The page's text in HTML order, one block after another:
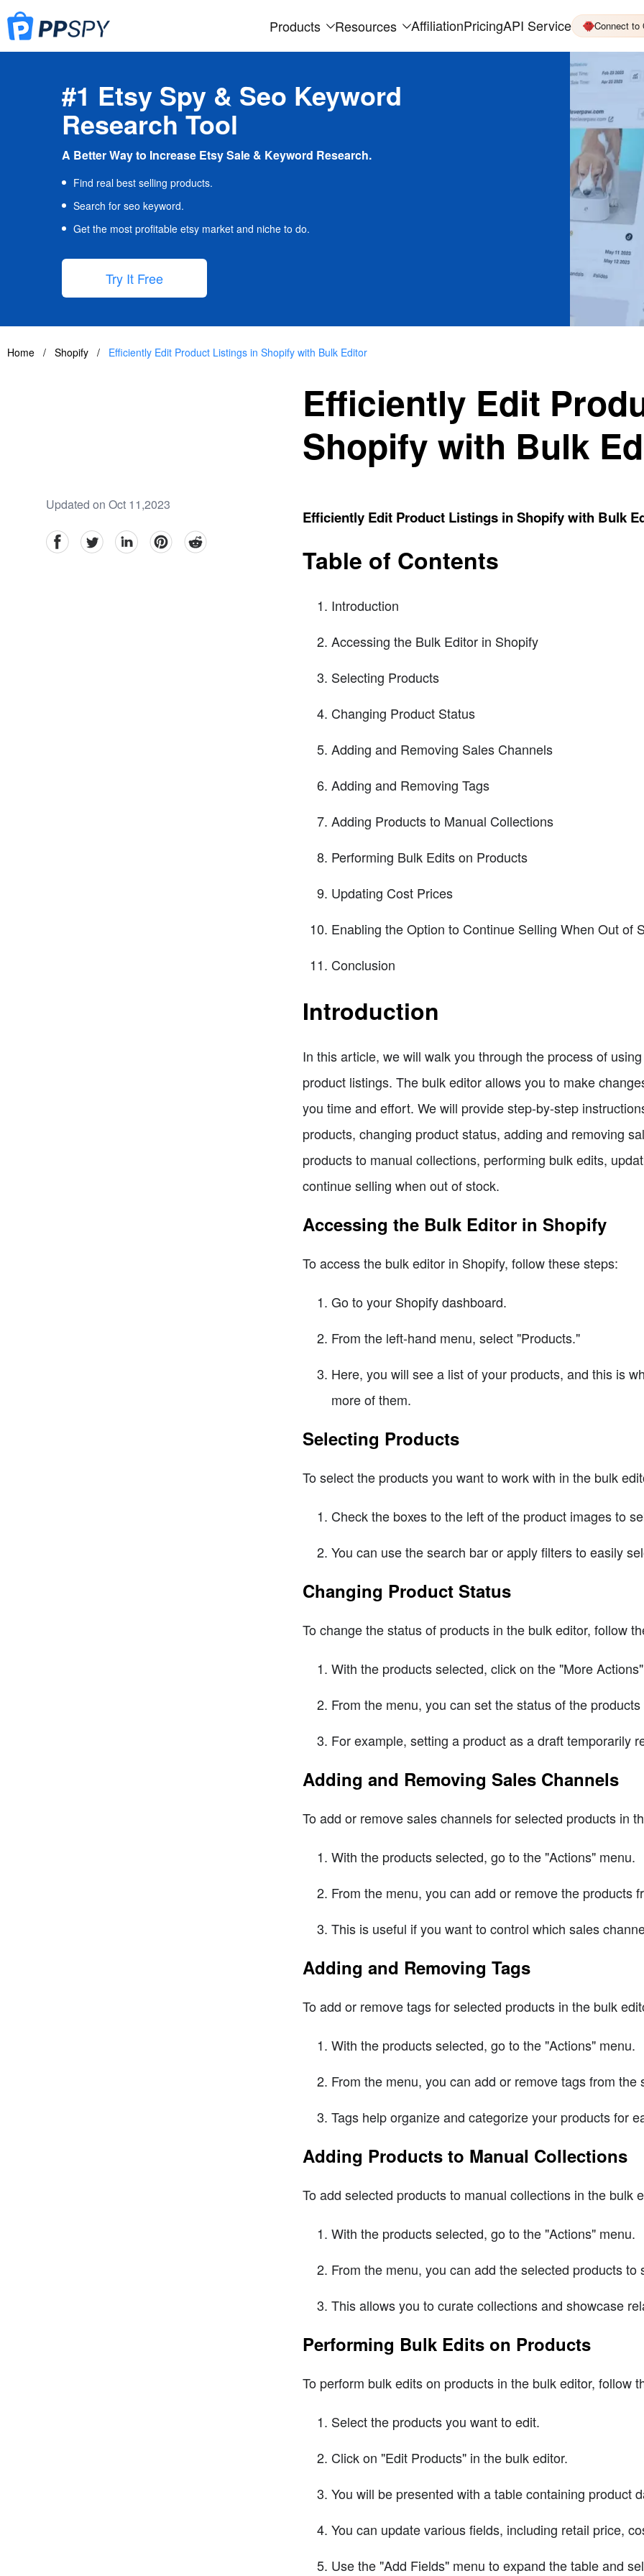
Products Resources AffiliationPricingAPI Service Connect to
#1 Etsy Spy & Seo Keyword
Research Tool
A Better Way to Increase Etsy Sale & Keyword Research.
Find real best selling products.
Search for seo keyword.
Get the most profitable etsy market and niche to do.
Try It Free
Home / Shopify / Efficiently Edit Product Listings in Shopify with Bulk Editor
Efficiently Edit
Shopify with Bulk
Updated on Oct 11,2023
facebookTwitter linkedinpinterestreddit
Efficiently Edit Product Listings in Shopify with Bulk
Table of Contents
Introduction
Accessing the Bulk Editor in Shopify
Selecting Products
Changing Product Status
Adding and Removing Sales Channels
Adding and Removing Tags
Adding Products to Manual Collections
Performing Bulk Edits on Products
Updating Cost Prices
Enabling the Option to Continue Selling When Out of
Conclusion
Introduction
In this article, we will walk you through the process of
product listings. The bulk editor allows you to make
you time and effort. We will provide step-by-step
products, changing product status, adding and removing
products to manual collections, performing bulk edits,
continue selling when out of stock.
Accessing the Bulk Editor in Shopify
To access the bulk editor in Shopify, follow these steps:
Go to your Shopify dashboard.
From the left-hand menu, select "Products."
Here, you will see a list of your products, and this is
more of them.
Selecting Products
To select the products you want to work with in the bulk
Check the boxes to the left of the product images to
You can use the search bar or apply filters to easily
Changing Product Status
To change the status of products in the bulk editor, follow
With the products selected, click on the "More
From the menu, you can set the status of the
For example, setting a product as a draft temporarily
Adding and Removing Sales Channels
To add or remove sales channels for selected products in
With the products selected, go to the "Actions" menu.
From the menu, you can add or remove the products
This is useful if you want to control which sales
Adding and Removing Tags
To add or remove tags for selected products in the bulk
With the products selected, go to the "Actions" menu.
From the menu, you can add or remove tags from the
Tags help organize and categorize your products for
Adding Products to Manual Collections
To add selected products to manual collections in the bulk
With the products selected, go to the "Actions" menu.
From the menu, you can add the selected products
This allows you to curate collections and showcase
Performing Bulk Edits on Products
To perform bulk edits on products in the bulk editor, follow
Select the products you want to edit.
Click on "Edit Products" in the bulk editor.
You will be presented with a table containing product
You can update various fields, including retail price,
Use the "Add Fields" menu to expand the table and